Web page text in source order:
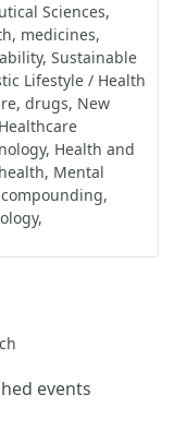
Sciences
medicines
Sustainable
Lifestyle / Health
drugs New
Healthcare
Health and
Mental
compounding
events